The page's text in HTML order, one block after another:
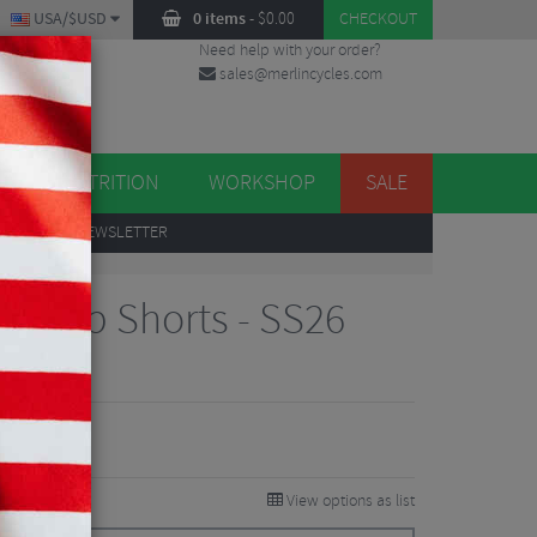
0 items- $0.00 CHECKOUT
USA/$USD
Need help with your order?
sales@merlincycles.com
NUTRITION WORKSHOP SALE
TO OUR NEWSLETTER
Bib Shorts - SS26
View options as list